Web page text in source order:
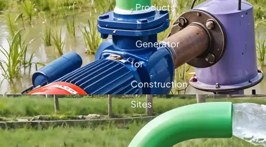
Products
Generator
for
Construction
Sites